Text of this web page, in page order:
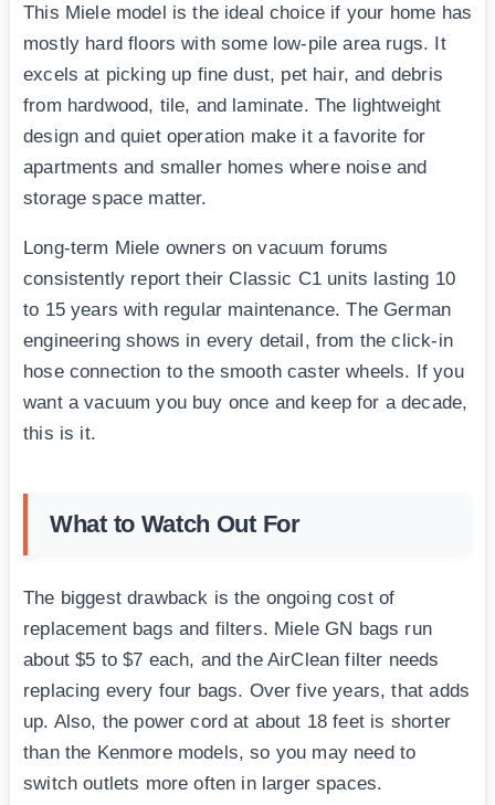
This Miele model is the ideal choice if your home has
mostly hard floors with some low-pile area rugs. It
excels at picking up fine dust, pet hair, and debris
from hardwood, tile, and laminate. The lightweight
design and quiet operation make it a favorite for
apartments and smaller homes where noise and
storage space matter.
Long-term Miele owners on vacuum forums
consistently report their Classic C1 units lasting 10
to 15 years with regular maintenance. The German
engineering shows in every detail, from the click-in
hose connection to the smooth caster wheels. If you
want a vacuum you buy once and keep for a decade,
this is it.
What to Watch Out For
The biggest drawback is the ongoing cost of
replacement bags and filters. Miele GN bags run
about $5 to $7 each, and the AirClean filter needs
replacing every four bags. Over five years, that adds
up. Also, the power cord at about 18 feet is shorter
than the Kenmore models, so you may need to
switch outlets more often in larger spaces.